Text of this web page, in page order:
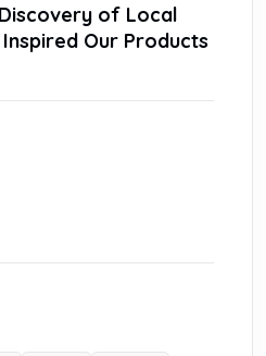
of Local
Our Products